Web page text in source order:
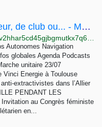
Le foot français, pro ou amateur, de club ou... - Marseille Infos Autonomes
Autonomes Navigation
globales Agenda Podcasts
unitaire 23/07
Vinci Energie à Toulouse
extractivistes dans l’Allier
PENDANT LES
Invitation au Congrès féministe
en...